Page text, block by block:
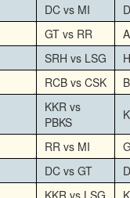
DC vs MI
GT vs RR
SRH vs LSG
RCB vs CSK
KKR vs
PBKS
RR vs MI
DC vs GT
KKR vs LSG